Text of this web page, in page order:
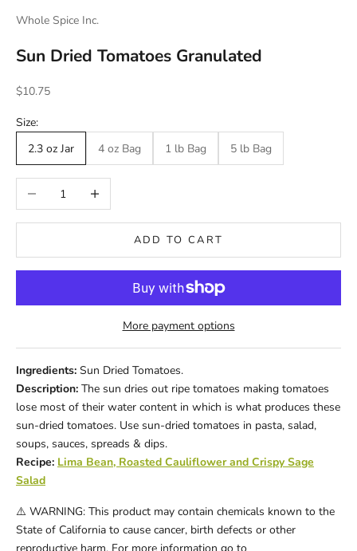
Whole Spice Inc.
Sun Dried Tomatoes Granulated
Sale price
$10.75
Size:
2.3 oz Jar
4 oz Bag 1 lb Bag 5 lb Bag
Decrease quantityIncrease quantity
ADD TO CART
More payment options
Ingredients: Sun Dried Tomatoes.
Description: The sun dries out ripe tomatoes making tomatoes
lose most of their water content in which is what produces these
sun-dried tomatoes. Use sun-dried tomatoes in pasta, salad,
soups, sauces, spreads & dips.
Recipe: Lima Bean, Roasted Cauliflower and Crispy Sage
Salad
⚠️ WARNING: This product may contain chemicals known to the
State of California to cause cancer, birth defects or other